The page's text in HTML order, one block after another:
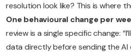
resolution look like? This is where
One behavioural change per
review is a single specific change:
data directly before sending the